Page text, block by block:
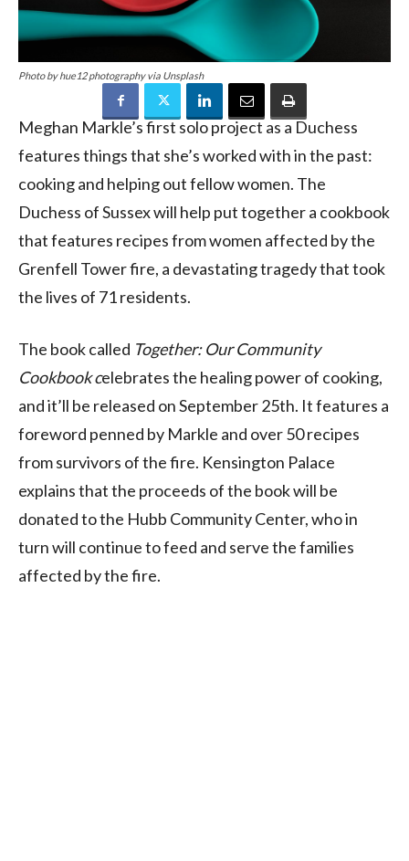
Photo by hue12 photography via Unsplash
Meghan Markle’s first solo project as a Duchess
features things that she’s worked with in the past:
cooking and helping out fellow women. The
Duchess of Sussex will help put together a cookbook
that features recipes from women affected by the
Grenfell Tower fire, a devastating tragedy that took
the lives of 71 residents.
The book called Together: Our Community
Cookbook celebrates the healing power of cooking,
and it’ll be released on September 25th. It features a
foreword penned by Markle and over 50 recipes
from survivors of the fire. Kensington Palace
explains that the proceeds of the book will be
donated to the Hubb Community Center, who in
turn will continue to feed and serve the families
affected by the fire.